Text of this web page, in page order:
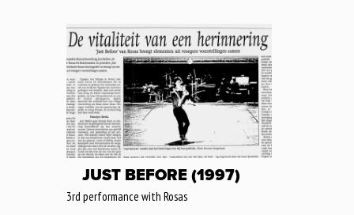
JUST BEFORE (1997)
3rd performance with Rosas